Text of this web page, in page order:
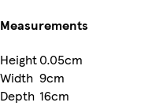
Measurements
Height0.05cm
Width 9cm
Depth 16cm